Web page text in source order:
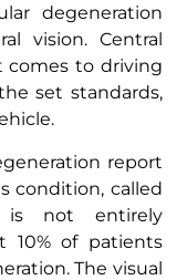
degeneration
vision. Central
comes to driving
set standards,
report
condition, called
is not entirely
10% of patients
The visual